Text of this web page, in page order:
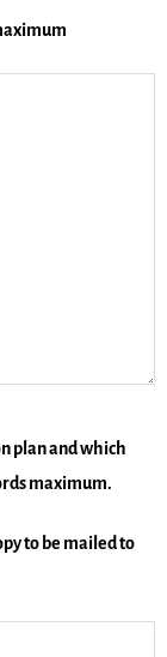
plan and which
maximum.
to be mailed to